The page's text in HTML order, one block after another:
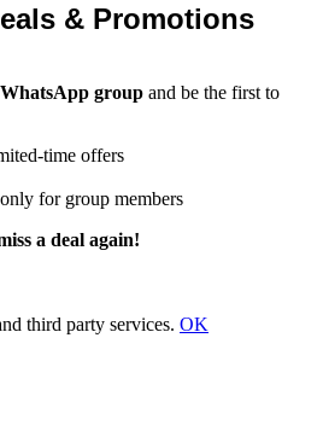
& Promotions
group and be the first to
time offers
for group members
a deal again!
third party services. OK